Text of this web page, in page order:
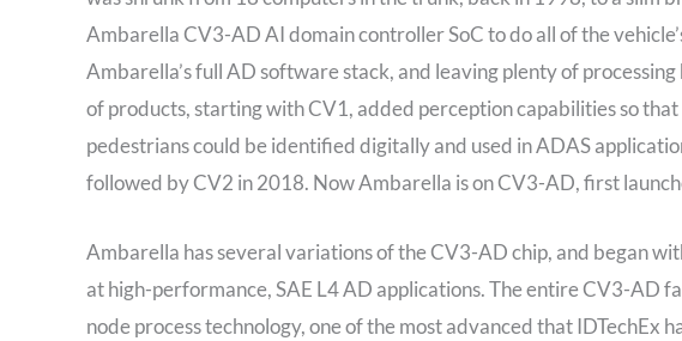
Ambarella CV3-AD AI domain controller SoC to do all of the
Ambarella’s full AD software stack, and leaving plenty of
of products, starting with CV1, added perception capabilities so
pedestrians could be identified digitally and used in ADAS
followed by CV2 in 2018. Now Ambarella is on CV3-AD, first
Ambarella has several variations of the CV3-AD chip, and began
at high-performance, SAE L4 AD applications. The entire CV3-AD
node process technology, one of the most advanced that IDTechEx